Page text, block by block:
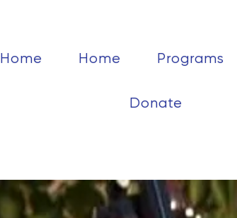
Home Home Programs
Donate